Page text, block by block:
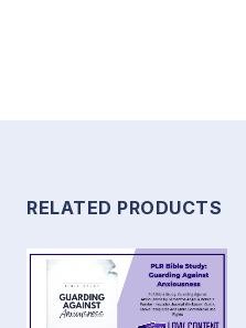
RELATED PRODUCTS